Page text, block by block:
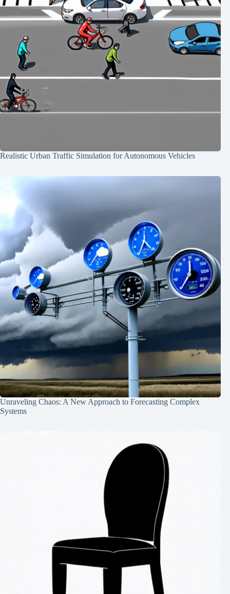
Realistic Urban Traffic Simulation for Autonomous Vehicles
Unraveling Chaos: A New Approach to Forecasting Complex
Systems